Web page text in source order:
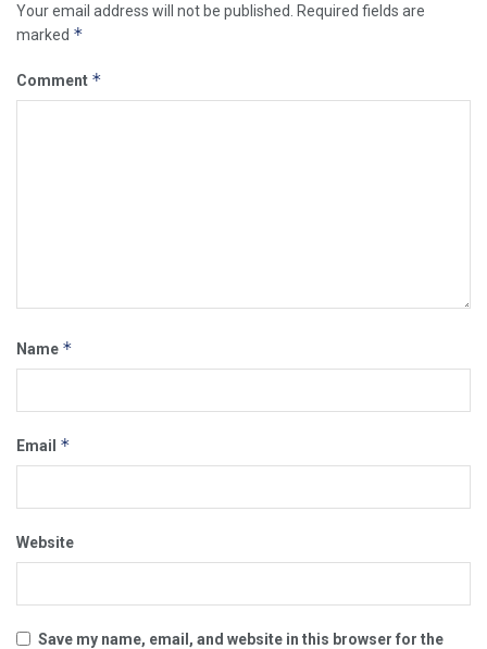
Your email address will not be published. Required fields are
marked *
Comment *
Name *
Email *
Website
Save my name, email, and website in this browser for the